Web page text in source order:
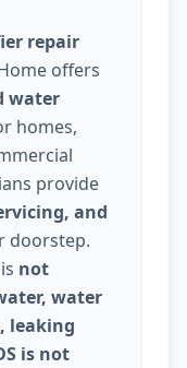
repair
offers
water
homes,
provide
and
doorstep.
not
water
leaking
is not